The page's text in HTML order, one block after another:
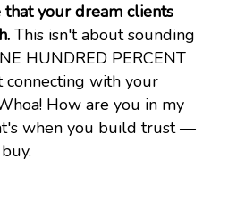
that your dream clients
This isn't about sounding
HUNDRED PERCENT
connecting with your
How are you in my
when you build trust —